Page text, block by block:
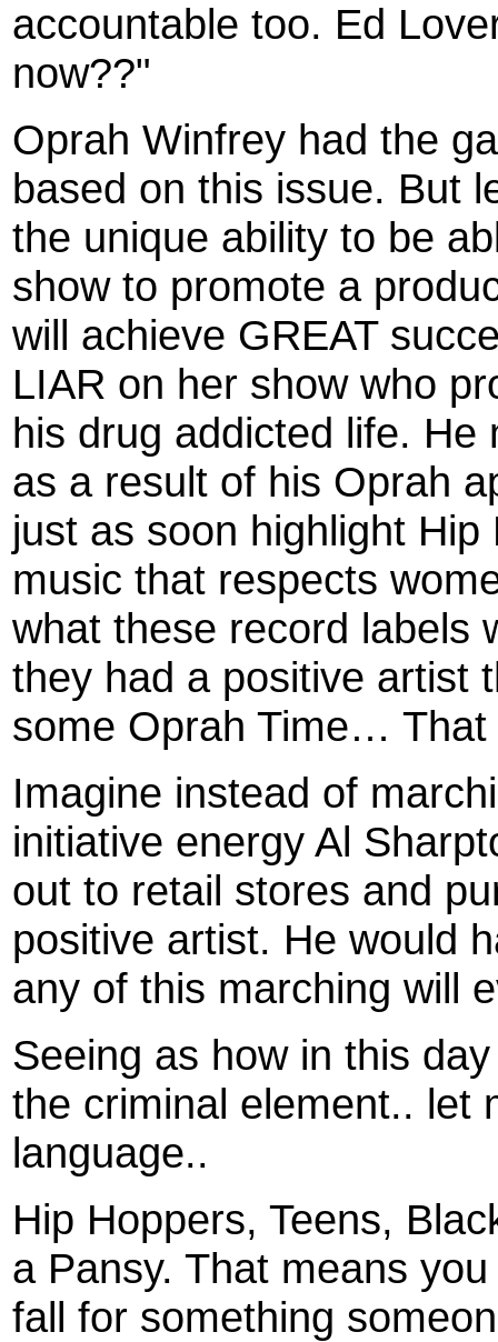
accountable too. Ed
now??"
Oprah Winfrey had the
based on this issue. But
the unique ability to be
show to promote a
will achieve GREAT
LIAR on her show who
his drug addicted life.
as a result of his Oprah
just as soon highlight
music that respects
what these record labels
they had a positive artist
some Oprah Time…
Imagine instead of
initiative energy Al
out to retail stores and
positive artist. He would
any of this marching will
Seeing as how in this
the criminal element.. let
language..
Hip Hoppers, Teens,
a Pansy. That means
fall for something